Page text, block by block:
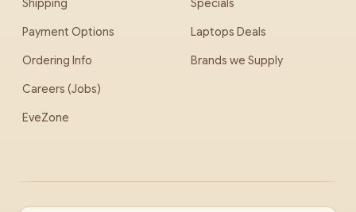
Shipping
Payment Options
Ordering Info
Careers (Jobs)
EveZone
Specials
Laptops Deals
Brands we Supply